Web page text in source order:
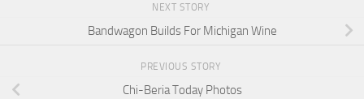
NEXT STORY
Bandwagon Builds For Michigan Wine
PREVIOUS STORY
Chi-Beria Today Photos